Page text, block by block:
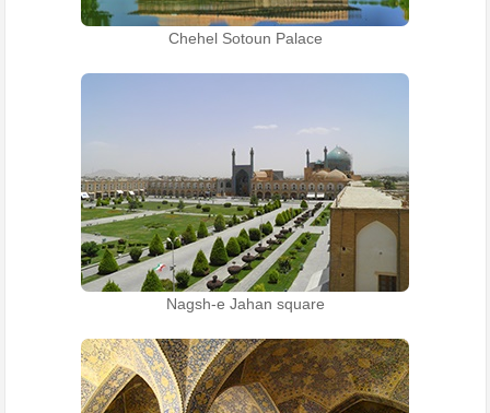
Chehel Sotoun Palace
Nagsh-e Jahan square